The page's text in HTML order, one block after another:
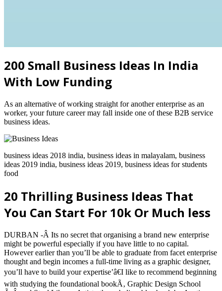
200 Small Business Ideas In India
With Low Funding
As an alternative of working straight for another enterprise as an
worker, your future career may fall inside one of these B2B service
business ideas.
business ideas 2018 india, business ideas in malayalam, business
ideas 2019 india, business ideas 2019, business ideas for students
food
20 Thrilling Business Ideas That
You Can Start For 10k Or Much less
DURBAN -Â Its no secret that organising a brand new enterprise
might be powerful especially if you have little to no capital.
However earlier than you’ll be able to graduate from facet enterprise
thought and begin incomes a full-time living as a graphic designer,
you’ll have to build your expertise’â€I like to recommend beginning
with studying the foundational bookÃ‚ Graphic Design School